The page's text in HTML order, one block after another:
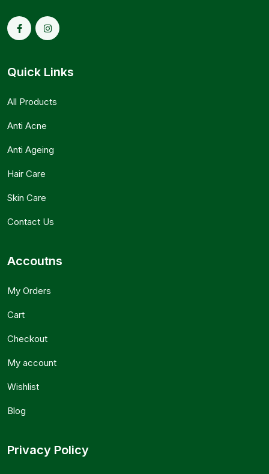
Quick Links
All Products
Anti Acne
Anti Ageing
Hair Care
Skin Care
Contact Us
Accoutns
My Orders
Cart
Checkout
My account
Wishlist
Blog
Privacy Policy